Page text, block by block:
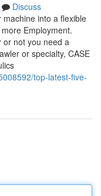
Discuss
machine into a flexible
Employment.
or not you need a
or specialty, CASE
top-latest-five-